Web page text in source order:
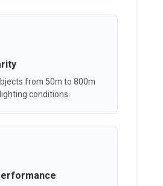
from 50m to 800m
conditions.